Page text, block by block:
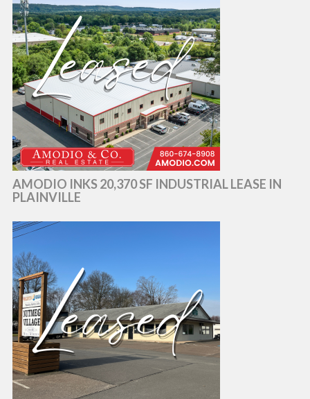
AMODIO INKS 20,370 SF INDUSTRIAL LEASE IN
PLAINVILLE